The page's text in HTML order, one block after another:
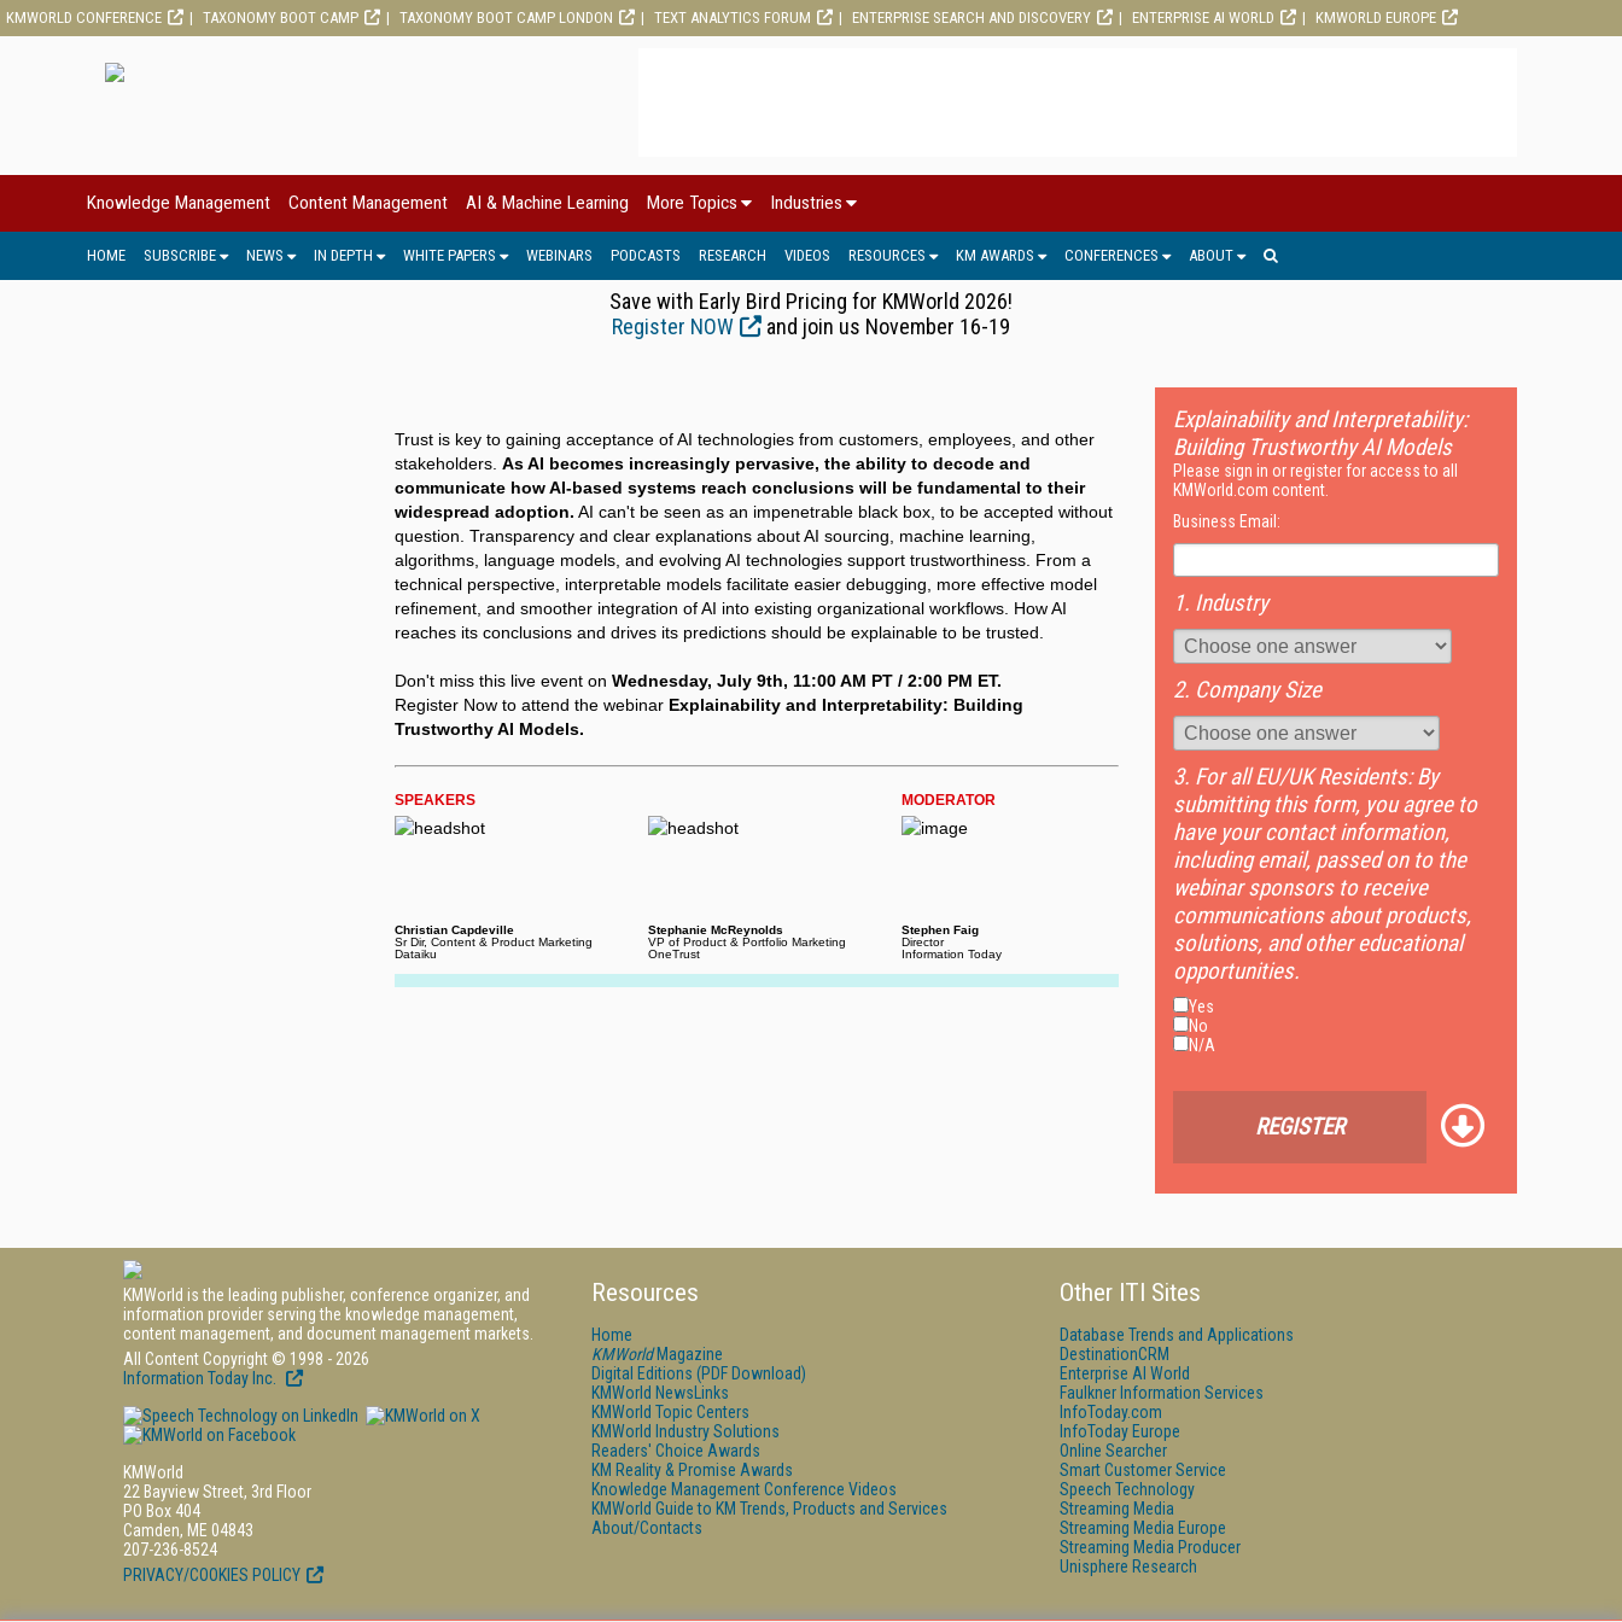
KMWORLD CONFERENCE TAXONOMY BOOT CAMP TAXONOMY BOOT CAMP LONDON TEXT ANALYTICS FORUM ENTERPRISE SEARCH AND DISCOVERY ENTERPRISE AI WORLD KMWORLD EUROPE
Knowledge Management Content Management AI & Machine Learning More Topics Industries
HOME SUBSCRIBE NEWS IN DEPTH WHITE PAPERS WEBINARS PODCASTS RESEARCH VIDEOS RESOURCES KM AWARDS CONFERENCES ABOUT
Save with Early Bird Pricing for KMWorld 2026!
Register NOW
and join us November 16-19
Trust is key to gaining acceptance of AI technologies from customers, employees, and other
stakeholders. As AI becomes increasingly pervasive, the ability to decode and
communicate how AI-based systems reach conclusions will be fundamental to their
widespread adoption. AI can't be seen as an impenetrable black box, to be accepted without
question. Transparency and clear explanations about AI sourcing, machine learning,
algorithms, language models, and evolving AI technologies support trustworthiness. From a
technical perspective, interpretable models facilitate easier debugging, more effective model
refinement, and smoother integration of AI into existing organizational workflows. How AI
reaches its conclusions and drives its predictions should be explainable to be trusted.
Don't miss this live event on Wednesday, July 9th, 11:00 AM PT / 2:00 PM ET.
Register Now to attend the webinar Explainability and Interpretability: Building
Trustworthy AI Models.
SPEAKERS MODERATOR
Christian Capdeville
Sr Dir, Content & Product Marketing
Dataiku
Stephanie McReynolds
VP of Product & Portfolio Marketing
OneTrust
Stephen Faig
Director
Information Today
Explainability and Interpretability:
Building Trustworthy AI Models
Please sign in or register for access to all
KMWorld.com content.
Business Email:
1. Industry
2. Company Size
3. For all EU/UK Residents: By
submitting this form, you agree to
have your contact information,
including email, passed on to the
webinar sponsors to receive
communications about products,
solutions, and other educational
opportunities.
Yes
No
N/A
REGISTER
KMWorld is the leading publisher, conference organizer, and
information provider serving the knowledge management,
content management, and document management markets.
All Content Copyright © 1998 - 2026
Information Today Inc.
KMWorld
22 Bayview Street, 3rd Floor
PO Box 404
Camden, ME 04843
207-236-8524
PRIVACY/COOKIES POLICY
Resources
Home
KMWorldMagazine
Digital Editions (PDF Download)
KMWorld NewsLinks
KMWorld Topic Centers
KMWorld Industry Solutions
Readers' Choice Awards
KM Reality & Promise Awards
Knowledge Management Conference Videos
KMWorld Guide to KM Trends, Products and Services
About/Contacts
Other ITI Sites
Database Trends and Applications
DestinationCRM
Enterprise AI World
Faulkner Information Services
InfoToday.com
InfoToday Europe
Online Searcher
Smart Customer Service
Speech Technology
Streaming Media
Streaming Media Europe
Streaming Media Producer
Unisphere Research